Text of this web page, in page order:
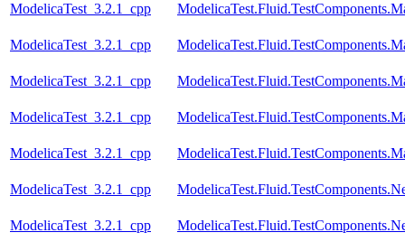
ModelicaTest_3.2.1_cpp
ModelicaTest_3.2.1_cpp
ModelicaTest_3.2.1_cpp
ModelicaTest_3.2.1_cpp
ModelicaTest_3.2.1_cpp
ModelicaTest_3.2.1_cpp
ModelicaTest_3.2.1_cpp